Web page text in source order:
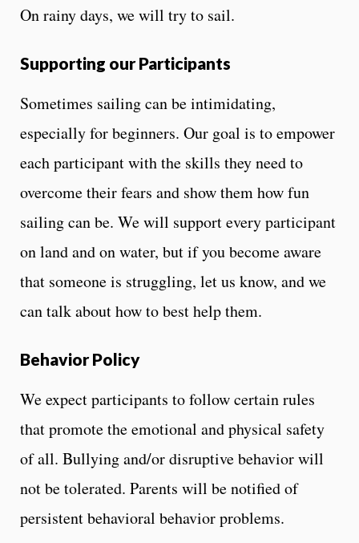
On rainy days, we will try to sail.
Supporting our Participants
Sometimes sailing can be intimidating,
especially for beginners. Our goal is to empower
each participant with the skills they need to
overcome their fears and show them how fun
sailing can be. We will support every participant
on land and on water, but if you become aware
that someone is struggling, let us know, and we
can talk about how to best help them.
Behavior Policy
We expect participants to follow certain rules
that promote the emotional and physical safety
of all. Bullying and/or disruptive behavior will
not be tolerated. Parents will be notified of
persistent behavioral behavior problems.